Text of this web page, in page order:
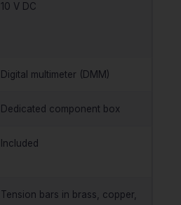
10 V DC
Digital multimeter (DMM)
Dedicated component box
Included
Tension bars in brass, copper,